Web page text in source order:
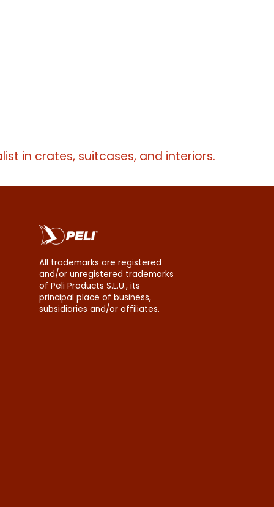
in crates, suitcases, and interiors.
All trademarks are registered
and/or unregistered trademarks
of Peli Products S.L.U., its
principal place of business,
subsidiaries and/or affiliates.